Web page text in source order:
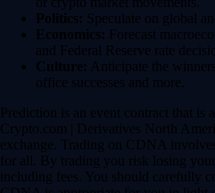
Politics: Speculate on global
Economics: Forecast
and Federal Reserve rate
Culture: Anticipate the
office successes and more.
Prediction is an event contract that is
Crypto.com | Derivatives North
exchange. Trading on CDNA
for all. By trading you risk losing your
including fees. You should carefully